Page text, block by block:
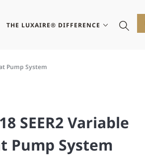
THE LUXAIRE® DIFFERENCE
Pump System
SEER2 Variable
Pump System